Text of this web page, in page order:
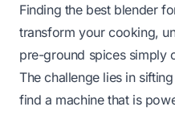
Finding the best blender
transform your cooking,
pre-ground spices simply
The challenge lies in
find a machine that is